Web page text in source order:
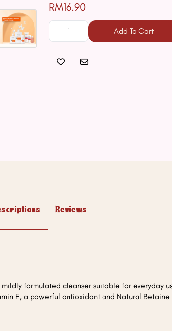
RM16.90
Add To Cart
Reviews
formulated cleanser suitable for everyday
E, a powerful antioxidant and Natural